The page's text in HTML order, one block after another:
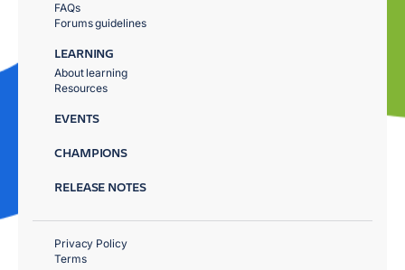
FAQs
Forums guidelines
LEARNING
About learning
Resources
EVENTS
CHAMPIONS
RELEASE NOTES
Privacy Policy
Terms